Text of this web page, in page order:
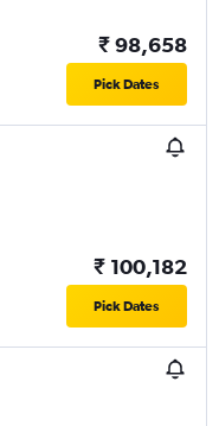
₹ 98,658
Pick Dates
₹ 100,182
Pick Dates